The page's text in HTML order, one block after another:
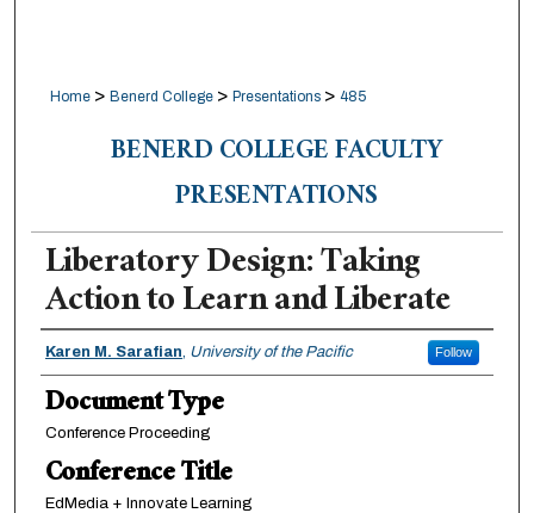
Home > Benerd College > Presentations > 485
BENERD COLLEGE FACULTY
PRESENTATIONS
Liberatory Design: Taking
Action to Learn and Liberate
Authors
Karen M. Sarafian, University of the Pacific Follow
Document Type
Conference Proceeding
Conference Title
EdMedia + Innovate Learning